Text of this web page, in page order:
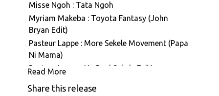
Misse Ngoh : Tata Ngoh
Myriam Makeba : Toyota Fantasy (John
Bryan Edit)
Pasteur Lappe : More Sekele Movement (Papa
Ni Mama)
Pasteur Lappe : Na Real Sekele Fo'Ya
Read More
Share this release